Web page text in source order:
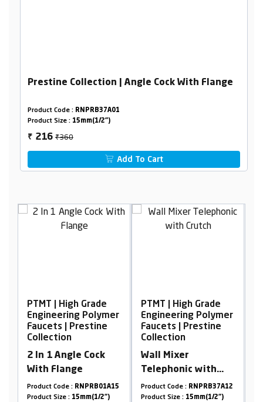
Prestine Collection | Angle Cock With Flange
Product Code : RNPRB37A01
Product Size : 15mm(1/2")
₹ 216₹360
Add To Cart
Polymer
2")
PTMT | High Grade
Engineering Polymer
Faucets | Prestine
Collection
Wall Mixer
Telephonic with
Crutch
Product Code :RNPRB37A12
Product Size :15mm(1/2")
PTMT | High Grade
Engineering
Faucets | Prestine
Collection
Wall Mixer
Telephonic with
Crutch
Product Code :
Product Size :15mm(1/2")